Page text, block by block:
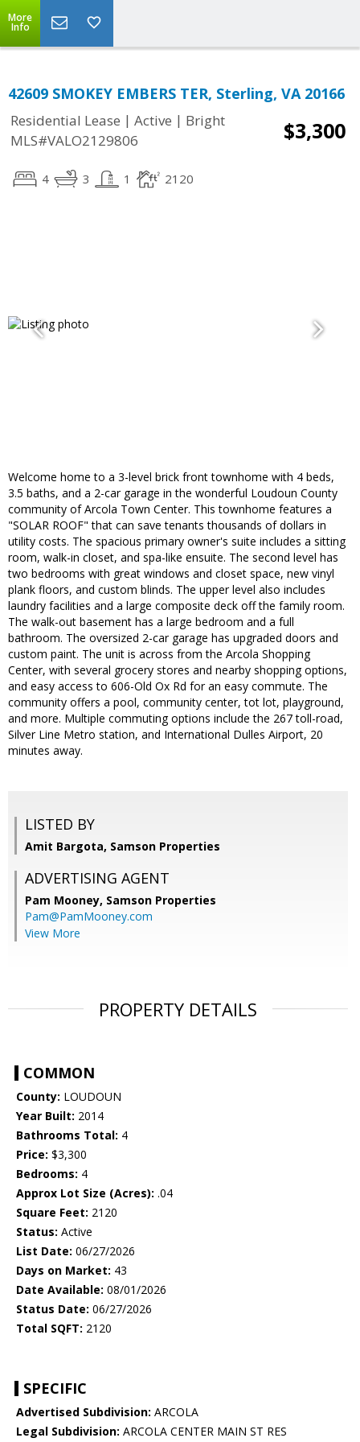
More
Info
42609 SMOKEY EMBERS TER, Sterling, VA 20166
Residential Lease | Active | Bright
MLS#VALO2129806
$3,300
4 3 1 2120
Welcome home to a 3-level brick front townhome with 4 beds,
3.5 baths, and a 2-car garage in the wonderful Loudoun County
community of Arcola Town Center. This townhome features a
"SOLAR ROOF" that can save tenants thousands of dollars in
utility costs. The spacious primary owner's suite includes a sitting
room, walk-in closet, and spa-like ensuite. The second level has
two bedrooms with great windows and closet space, new vinyl
plank floors, and custom blinds. The upper level also includes
laundry facilities and a large composite deck off the family room.
The walk-out basement has a large bedroom and a full
bathroom. The oversized 2-car garage has upgraded doors and
custom paint. The unit is across from the Arcola Shopping
Center, with several grocery stores and nearby shopping options,
and easy access to 606-Old Ox Rd for an easy commute. The
community offers a pool, community center, tot lot, playground,
and more. Multiple commuting options include the 267 toll-road,
Silver Line Metro station, and International Dulles Airport, 20
minutes away.
LISTED BY
Amit Bargota, Samson Properties
ADVERTISING AGENT
Pam Mooney, Samson Properties
Pam@PamMooney.com
View More
PROPERTY DETAILS
COMMON
County: LOUDOUN
Year Built: 2014
Bathrooms Total: 4
Price: $3,300
Bedrooms: 4
Approx Lot Size (Acres): .04
Square Feet: 2120
Status: Active
List Date: 06/27/2026
Days on Market: 43
Date Available: 08/01/2026
Status Date: 06/27/2026
Total SQFT: 2120
SPECIFIC
Advertised Subdivision: ARCOLA
Legal Subdivision: ARCOLA CENTER MAIN ST RES